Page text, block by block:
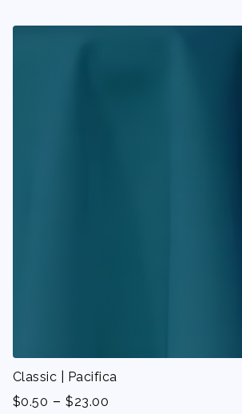
Classic | Pacifica
$0.50 -$23.00